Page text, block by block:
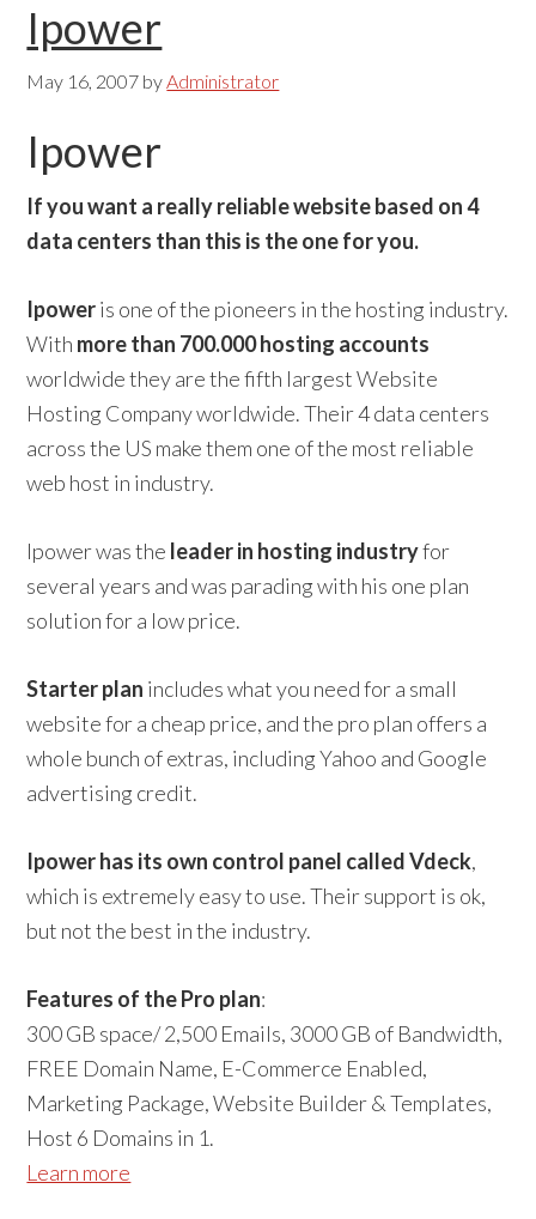
Ipower
May 16, 2007 byAdministrator
Ipower
If you want a really reliable website based on 4
data centers than this is the one for you.
Ipoweris one of the pioneers in the hosting industry.
With more than 700.000 hosting accounts
worldwide they are the fifth largest Website
Hosting Company worldwide. Their 4 data centers
across the US make them one of the most reliable
web host in industry.
Ipower was the leader in hosting industryfor
several years and was parading with his one plan
solution for a low price.
Starter plan includes what you need for a small
website for a cheap price, and the pro plan offers a
whole bunch of extras, including Yahoo and Google
advertising credit.
Ipower has its own control panel called Vdeck,
which is extremely easy to use. Their support is ok,
but not the best in the industry.
Features of the Pro plan:
300 GB space/ 2,500 Emails, 3000 GB of Bandwidth,
FREE Domain Name, E-Commerce Enabled,
Marketing Package, Website Builder & Templates,
Host 6 Domains in 1.
Learn more